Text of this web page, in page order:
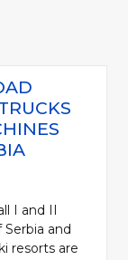
I and II
and
resorts are